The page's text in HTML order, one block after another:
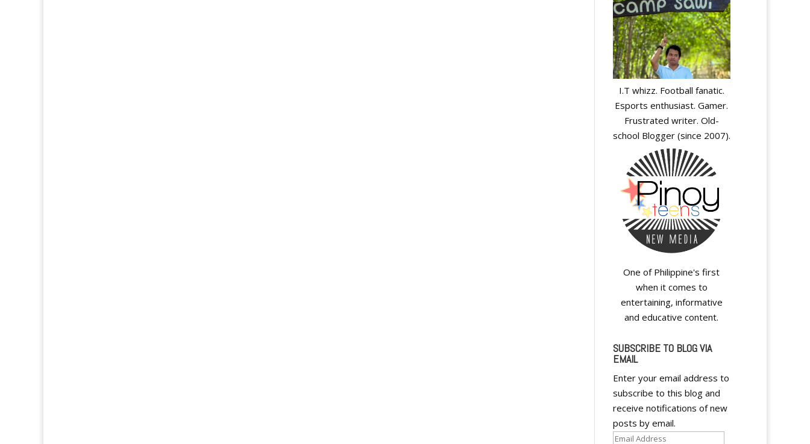
I.T whizz. Football fanatic.
Esports enthusiast. Gamer.
Frustrated writer. Old-
school Blogger (since 2007).
One of Philippine's first
when it comes to
entertaining, informative
and educative content.
SUBSCRIBE TO BLOG VIA
EMAIL
Enter your email address to
subscribe to this blog and
receive notifications of new
posts by email.
Email